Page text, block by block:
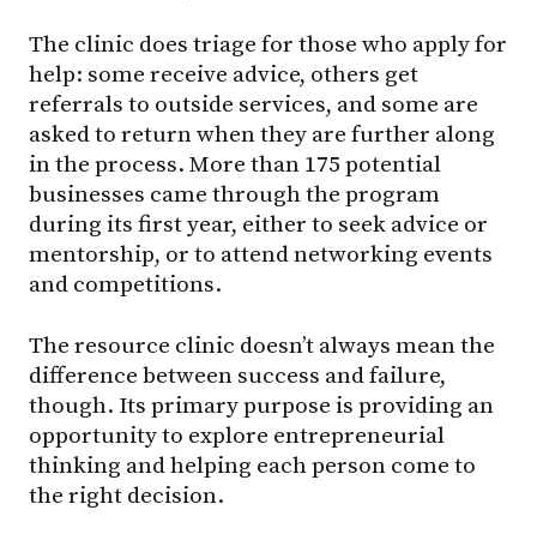
The clinic does triage for those who apply for
help: some receive advice, others get
referrals to outside services, and some are
asked to return when they are further along
in the process. More than 175 potential
businesses came through the program
during its first year, either to seek advice or
mentorship, or to attend networking events
and competitions.
The resource clinic doesn’t always mean the
difference between success and failure,
though. Its primary purpose is providing an
opportunity to explore entrepreneurial
thinking and helping each person come to
the right decision.